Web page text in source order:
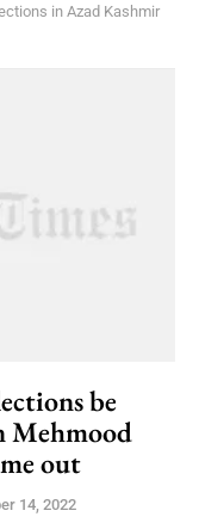
in Azad Kashmir
be
Mehmood
out
14, 2022